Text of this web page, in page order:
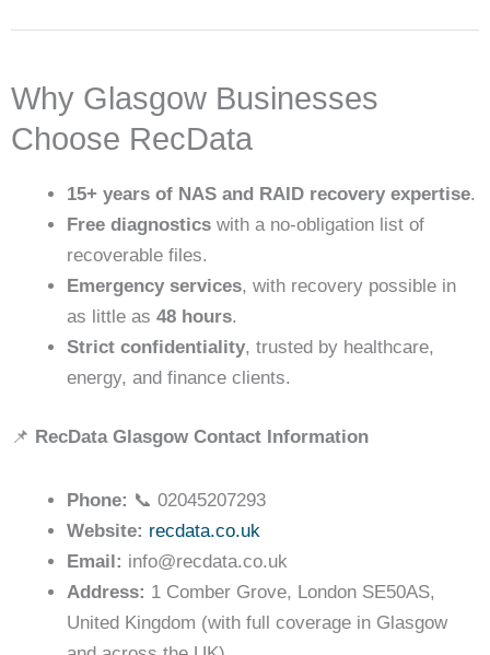
Why Glasgow Businesses
Choose RecData
15+ years of NAS and RAID recovery expertise.
Free diagnostics with a no-obligation list of
recoverable files.
Emergency services, with recovery possible in
as little as 48 hours.
Strict confidentiality, trusted by healthcare,
energy, and finance clients.
📌 RecData Glasgow Contact Information
Phone: 📞 02045207293
Website: recdata.co.uk
Email: info@recdata.co.uk
Address: 1 Comber Grove, London SE50AS,
United Kingdom (with full coverage in Glasgow